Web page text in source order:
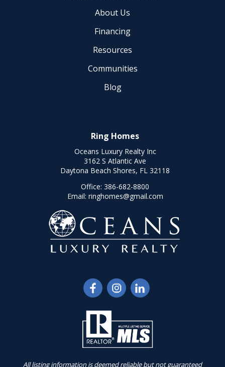
About Us
Financing
Resources
Communities
Blog
Ring Homes
Oceans Luxury Realty Inc
3162 S Atlantic Ave
Daytona Beach Shores, FL 32118
Office: 386-682-8800
Email: ringhomes@gmail.com
All listing information is deemed reliable but not guaranteed